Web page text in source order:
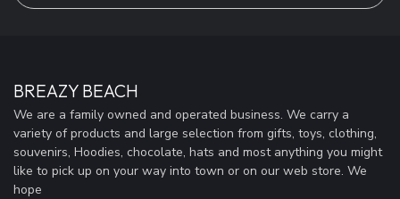
BREAZY BEACH
We are a family owned and operated business. We carry a
variety of products and large selection from gifts, toys, clothing,
souvenirs, Hoodies, chocolate, hats and most anything you might
like to pick up on your way into town or on our web store. We
hope